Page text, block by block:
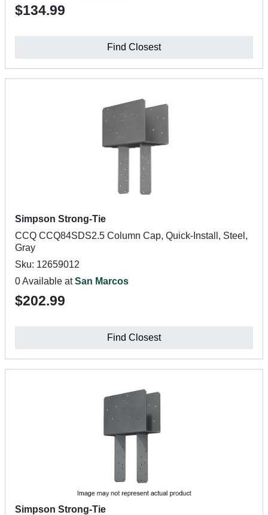
$134.99
Find Closest
Simpson Strong-Tie
CCQ CCQ84SDS2.5 Column Cap, Quick-Install, Steel,
Gray
Sku: 12659012
0 Available atSan Marcos
$202.99
Find Closest
Simpson Strong-Tie